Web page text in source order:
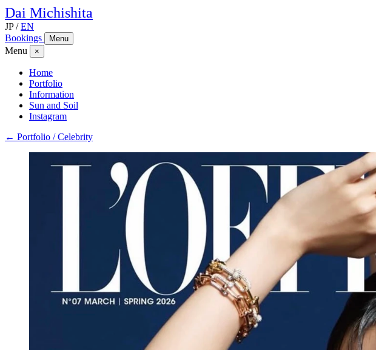
Dai Michishita
JP / EN
Bookings
Menu
Menu ×
Home
Portfolio
Information
Sun and Soil
Instagram
← Portfolio / Celebrity